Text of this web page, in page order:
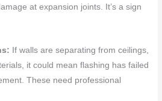
at expansion joints. It’s a sign
If walls are separating from ceilings,
it could mean flashing has failed
These need professional